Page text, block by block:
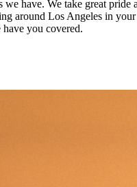
have. We take great
around Los Angeles in
you covered.